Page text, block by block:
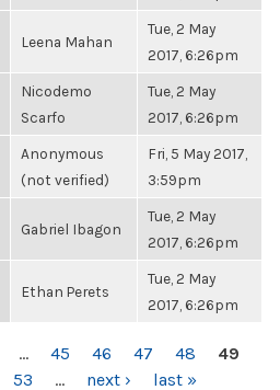
Leena Mahan
Tue, 2 May
2017, 6:26pm
Nicodemo
Scarfo
Tue, 2 May
2017, 6:26pm
Anonymous
(not verified)
Fri, 5 May 2017,
3:59pm
Gabriel Ibagon
Tue, 2 May
2017, 6:26pm
Ethan Perets
Tue, 2 May
2017, 6:26pm
… 45 46 47 48
49
53 … next › last »